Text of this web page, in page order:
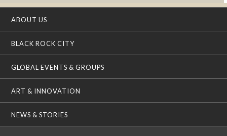
ABOUT US
BLACK ROCK CITY
GLOBAL EVENTS & GROUPS
ART & INNOVATION
NEWS & STORIES